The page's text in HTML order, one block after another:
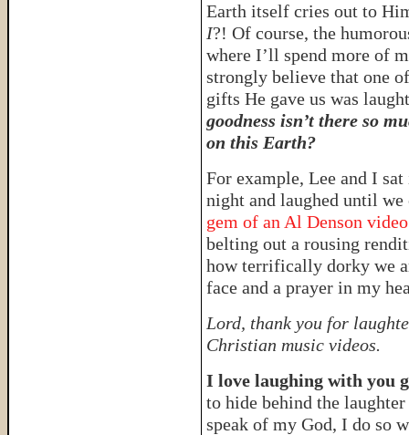
Earth itself cries out to
I?! Of course, the
where I’ll spend more of
strongly believe that one
gifts He gave us was
goodness isn’t there so
on this Earth?
For example, Lee and I
night and laughed until
gem of an Al Denson
belting out a rousing
how terrifically dorky we
face and a prayer in my
Lord, thank you for
Christian music videos.
I love laughing with you
to hide behind the
speak of my God, I do so